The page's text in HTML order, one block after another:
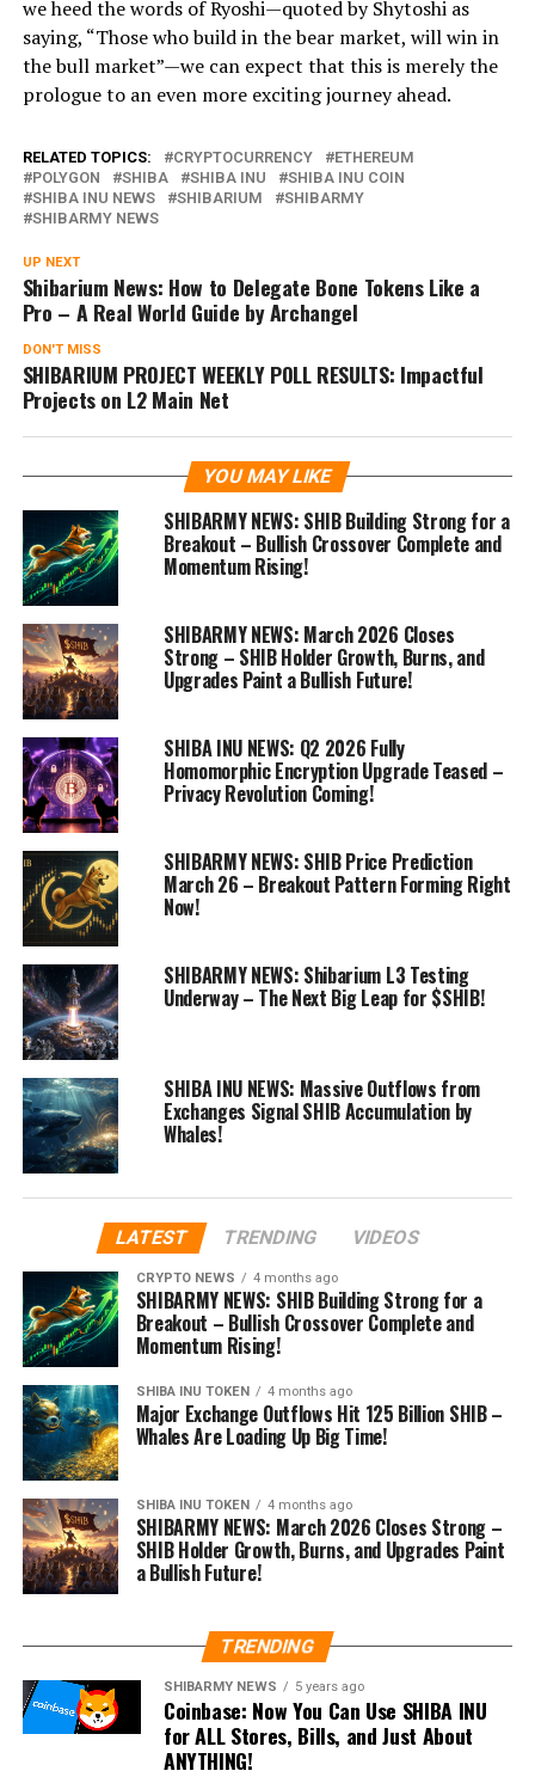
we heed the words of Ryoshi—quoted by Shytoshi as
saying, “Those who build in the bear market, will win in
the bull market”—we can expect that this is merely the
prologue to an even more exciting journey ahead.
RELATED TOPICS: CRYPTOCURRENCY
ETHEREUM
POLYGON
SHIBA SHIBA INU
SHIBA INU COIN
SHIBA INU NEWS
SHIBARIUM
SHIBARMY
SHIBARMY NEWS
UP NEXT
Shibarium News: How to Delegate Bone Tokens Like a
Pro – A Real World Guide by Archangel
DON'T MISS
SHIBARIUM PROJECT WEEKLY POLL RESULTS: Impactful
Projects on L2 Main Net
YOU MAY LIKE
SHIBARMY NEWS: SHIB Building Strong for a
Breakout – Bullish Crossover Complete and
Momentum Rising!
SHIBARMY NEWS: March 2026 Closes
Strong – SHIB Holder Growth, Burns, and
Upgrades Paint a Bullish Future!
SHIBA INU NEWS: Q2 2026 Fully
Homomorphic Encryption Upgrade Teased –
Privacy Revolution Coming!
SHIBARMY NEWS: SHIB Price Prediction
March 26 – Breakout Pattern Forming Right
Now!
SHIBARMY NEWS: Shibarium L3 Testing
Underway – The Next Big Leap for $SHIB!
SHIBA INU NEWS: Massive Outflows from
Exchanges Signal SHIB Accumulation by
Whales!
LATEST TRENDING VIDEOS
CRYPTO NEWS 4 months ago
SHIBARMY NEWS: SHIB Building Strong for a
Breakout – Bullish Crossover Complete and
Momentum Rising!
SHIBA INU TOKEN 4 months ago
Major Exchange Outflows Hit 125 Billion SHIB –
Whales Are Loading Up Big Time!
SHIBA INU TOKEN 4 months ago
SHIBARMY NEWS: March 2026 Closes Strong –
SHIB Holder Growth, Burns, and Upgrades Paint
a Bullish Future!
TRENDING
SHIBARMY NEWS 5 years ago
Coinbase: Now You Can Use SHIBA INU
for ALL Stores, Bills, and Just About
ANYTHING!